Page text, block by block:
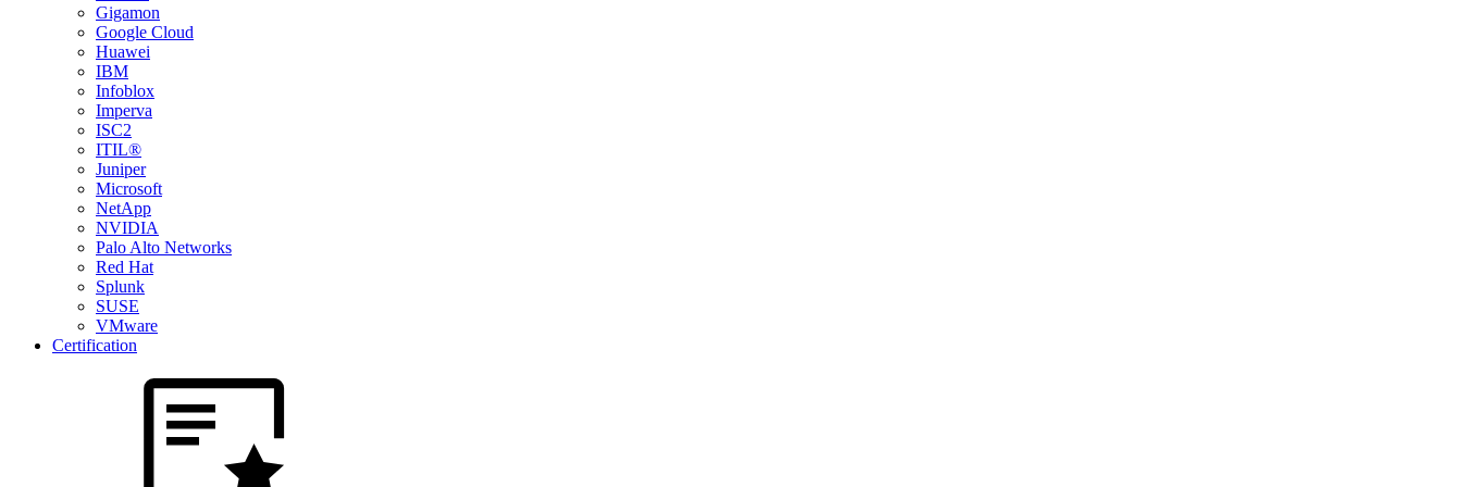
Gigamon
Google Cloud
Huawei
IBM
Infoblox
Imperva
ISC2
ITIL®
Juniper
Microsoft
NetApp
NVIDIA
Palo Alto Networks
Red Hat
Splunk
SUSE
VMware
Certification